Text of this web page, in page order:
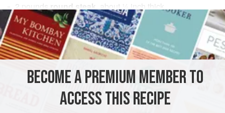
2 pounds round steak , about inch thick
3hard-cooked eggs, chopped
AMERICAS UNITED STATES NEW YORK
MAIN COURSE
METHOD
BECOME A PREMIUM MEMBER TO
ACCESS THIS RECIPE